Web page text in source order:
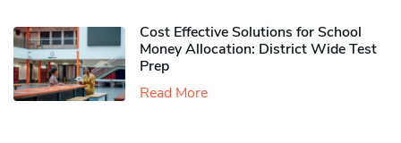
Cost Effective Solutions for School
Money Allocation: District Wide Test
Prep
Read More